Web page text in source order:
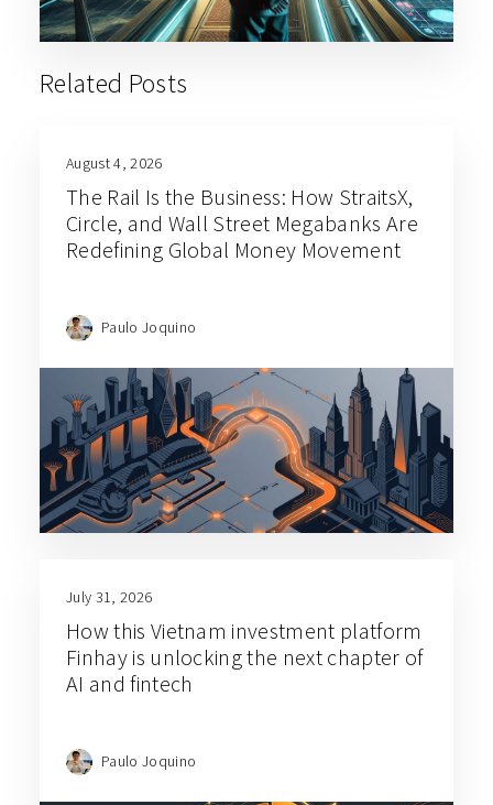
Related Posts
August 4, 2026
The Rail Is the Business: How StraitsX,
Circle, and Wall Street Megabanks Are
Redefining Global Money Movement
Paulo Joquino
July 31, 2026
How this Vietnam investment platform
Finhay is unlocking the next chapter of
AI and fintech
Paulo Joquino